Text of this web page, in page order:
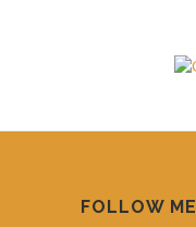
FOLLOW ME